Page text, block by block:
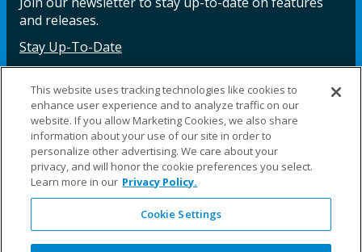
and releases.
Stay Up-To-Date
Facebook InstagramLinkedIn YouTube LinkedIn
©2025 Fillauer LLC. All rights reserved
CARE
ORDER
WARRA
REPAI
SITE
LEG
This website uses tracking technologies like cookies to
enhance user experience and to analyze traffic on our
website. If you allow Marketing Cookies, we also share
information about your use of our site in order to
personalize other advertising. We care about your
privacy, and will honor the cookie preferences you select.
Learn more in our Privacy Policy.
Cookie Settings